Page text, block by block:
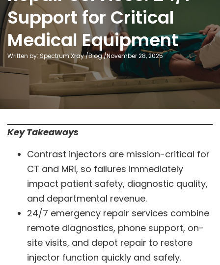
Support for Critical
Medical Equipment
Written by: Spectrum Xray /Blog/November 28, 2025
Key Takeaways
Contrast injectors are mission-critical for
CT and MRI, so failures immediately
impact patient safety, diagnostic quality,
and departmental revenue.
24/7 emergency repair services combine
remote diagnostics, phone support, on-
site visits, and depot repair to restore
injector function quickly and safely.